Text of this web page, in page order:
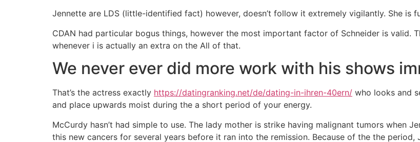
Jennette are LDS (little-identified fact) however, doesn’t follow it extremely vigilantly. She is
CDAN had particular bogus things, however the most important factor of Schneider is valid.
whenever i is actually an extra on the All of that.
We never ever did more work with his shows
That’s the actress exactly https://datingranking.net/de/dating-in-ihren-40ern/ who looks and
and place upwards moist during the a short period of your energy.
McCurdy hasn’t had simple to use. The lady mother is strike having malignant tumors when
this new cancers for several years before it ran into the remission. Because of the the